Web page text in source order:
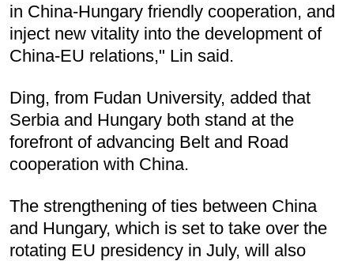
in China-Hungary friendly cooperation, and
inject new vitality into the development of
China-EU relations," Lin said.
Ding, from Fudan University, added that
Serbia and Hungary both stand at the
forefront of advancing Belt and Road
cooperation with China.
The strengthening of ties between China
and Hungary, which is set to take over the
rotating EU presidency in July, will also